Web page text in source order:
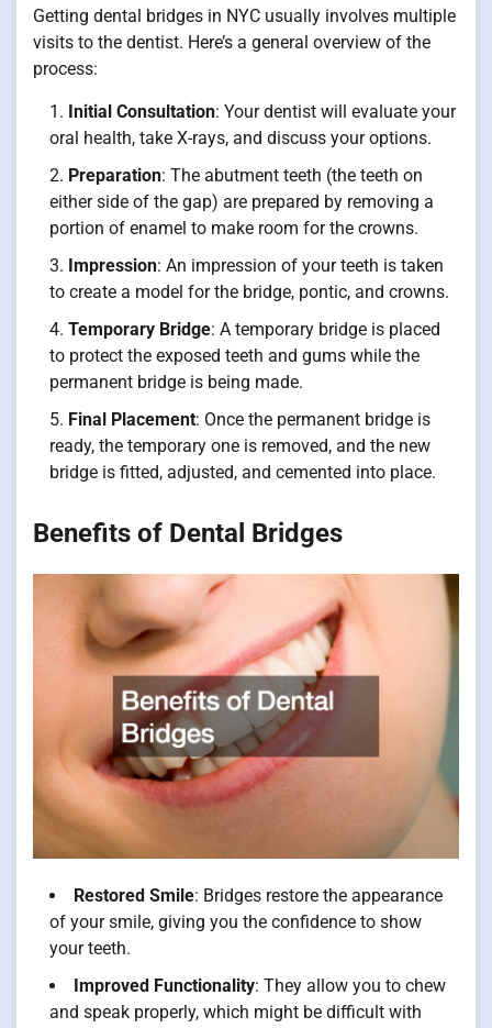
Getting dental bridges in NYC usually involves multiple
visits to the dentist. Here’s a general overview of the
process:
Initial Consultation: Your dentist will evaluate your
oral health, take X-rays, and discuss your options.
Preparation: The abutment teeth (the teeth on
either side of the gap) are prepared by removing a
portion of enamel to make room for the crowns.
Impression: An impression of your teeth is taken
to create a model for the bridge, pontic, and crowns.
Temporary Bridge: A temporary bridge is placed
to protect the exposed teeth and gums while the
permanent bridge is being made.
Final Placement: Once the permanent bridge is
ready, the temporary one is removed, and the new
bridge is fitted, adjusted, and cemented into place.
Benefits of Dental Bridges
Restored Smile: Bridges restore the appearance
of your smile, giving you the confidence to show
your teeth.
Improved Functionality: They allow you to chew
and speak properly, which might be difficult with